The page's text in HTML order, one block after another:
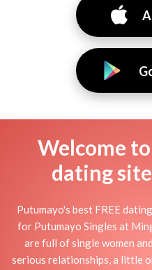
Welcome
dating
Putumayo's best FREE
for Putumayo Singles at
are full of single women
serious relationships, a little